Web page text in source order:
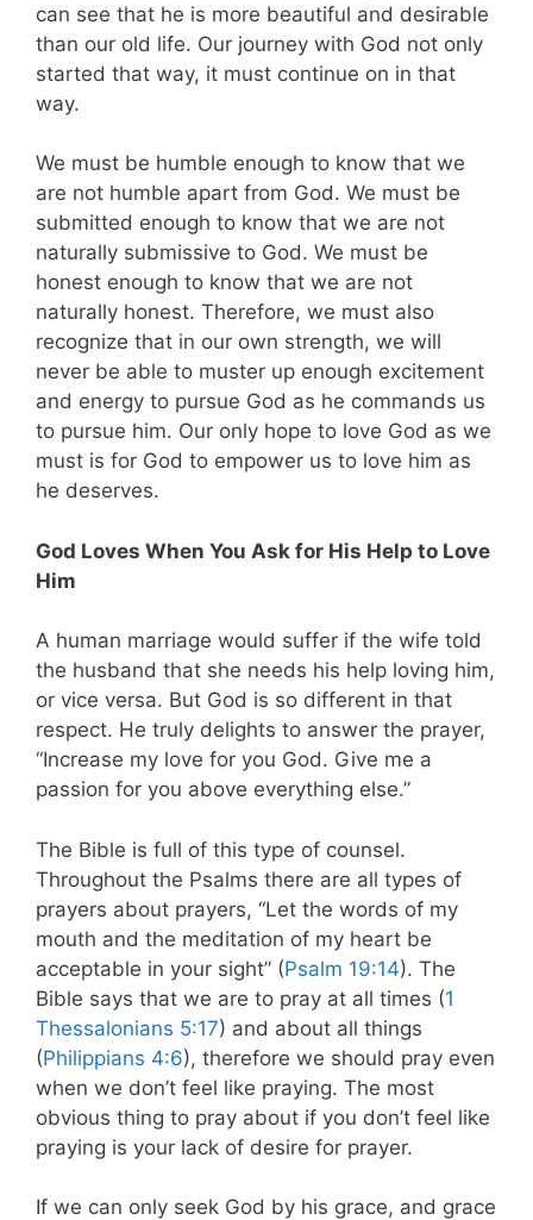
can see that he is more beautiful and desirable
than our old life. Our journey with God not only
started that way, it must continue on in that
way.
We must be humble enough to know that we
are not humble apart from God. We must be
submitted enough to know that we are not
naturally submissive to God. We must be
honest enough to know that we are not
naturally honest. Therefore, we must also
recognize that in our own strength, we will
never be able to muster up enough excitement
and energy to pursue God as he commands us
to pursue him. Our only hope to love God as we
must is for God to empower us to love him as
he deserves.
God Loves When You Ask for His Help to Love
Him
A human marriage would suffer if the wife told
the husband that she needs his help loving him,
or vice versa. But God is so different in that
respect. He truly delights to answer the prayer,
“Increase my love for you God. Give me a
passion for you above everything else.”
The Bible is full of this type of counsel.
Throughout the Psalms there are all types of
prayers about prayers, “Let the words of my
mouth and the meditation of my heart be
acceptable in your sight” (Psalm 19:14). The
Bible says that we are to pray at all times (1
Thessalonians 5:17) and about all things
(Philippians 4:6), therefore we should pray even
when we don’t feel like praying. The most
obvious thing to pray about if you don’t feel like
praying is your lack of desire for prayer.
If we can only seek God by his grace, and grace